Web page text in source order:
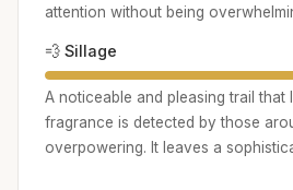
attention without being
💨 Sillage
A noticeable and pleasing trail that
fragrance is detected by those
overpowering. It leaves a